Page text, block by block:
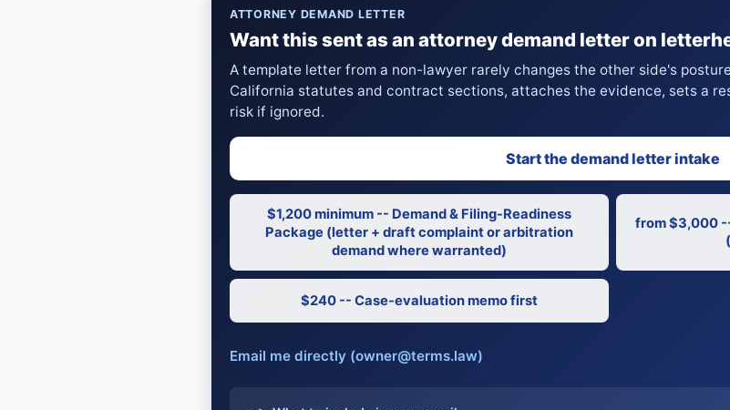
ATTORNEY DEMAND LETTER
Want this sent as an attorney demand letter on
A template letter from a non-lawyer rarely changes the other side's
California statutes and contract sections, attaches the evidence, sets a
risk if ignored.
Start the demand letter intake
$1,200 minimum -- Demand & Filing-Readiness
Package (letter + draft complaint or arbitration
demand where warranted)
from $3,000
$240 -- Case-evaluation memo first
Email me directly (owner@terms.law)